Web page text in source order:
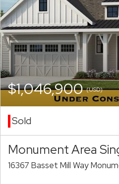
$1,046,900(USD)
Sold
Monument Area
16367 Basset Mill Way